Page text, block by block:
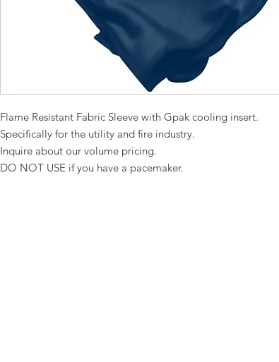
Flame Resistant Fabric Sleeve with Gpak cooling insert.
Specifically for the utility and fire industry.
Inquire about our volume pricing.
DO NOT USE if you have a pacemaker.